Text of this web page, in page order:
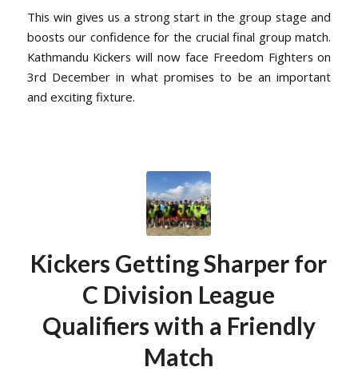
This win gives us a strong start in the group stage and
boosts our confidence for the crucial final group match.
Kathmandu Kickers will now face Freedom Fighters on
3rd December in what promises to be an important
and exciting fixture.
Kickers Getting Sharper for
C Division League
Qualifiers with a Friendly
Match